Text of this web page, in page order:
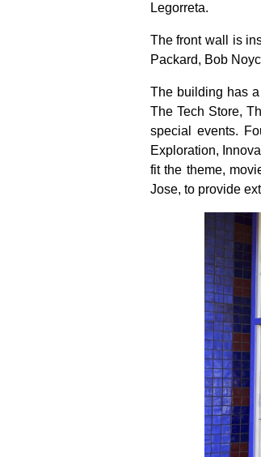
Legorreta.
The front wall is
Packard, Bob
The building has
The Tech Store,
special events.
Exploration,
fit the theme,
Jose, to provide